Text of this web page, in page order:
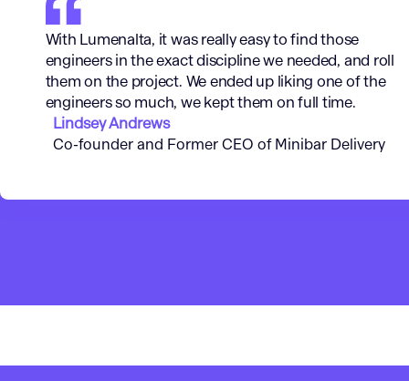
With Lumenalta, it was really easy to find those
engineers in the exact discipline we needed, and roll
them on the project. We ended up liking one of the
engineers so much, we kept them on full time.
Lindsey Andrews
Co-founder and Former CEO of Minibar Delivery